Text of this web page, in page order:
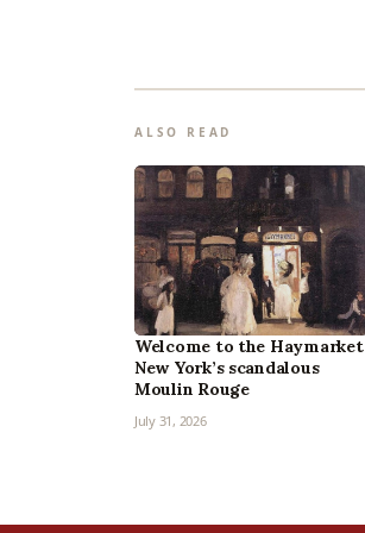
ALSO READ
Welcome to the
New York’s scandalous
Moulin Rouge
July 31, 2026